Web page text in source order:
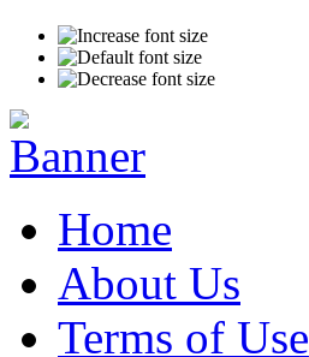
Home
About Us
Terms of Use